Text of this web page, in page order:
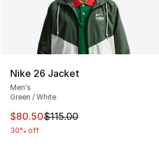
Nike 26 Jacket
Men's
Green / White
This item is on sale. Price
$80.50$115.00
30% off